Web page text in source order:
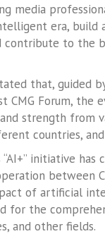
media
era, build
contribute to
that, guided
CMG Forum,
strength from
countries,
“AI+” initiative
between
of artificial
for the
and other fields.